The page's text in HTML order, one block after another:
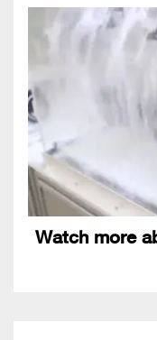
Watch more